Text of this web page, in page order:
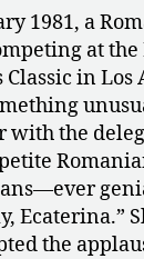
1981, a
at
Classic in Los
the
Ecaterina.”
the